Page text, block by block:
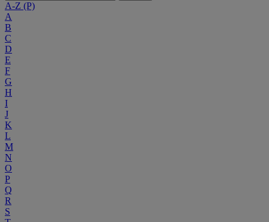
A-Z (P)
A
B
C
D
E
F
G
H
I
J
K
L
M
N
O
P
Q
R
S